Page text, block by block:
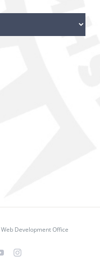
Web Development Office
YouTubeInstagram